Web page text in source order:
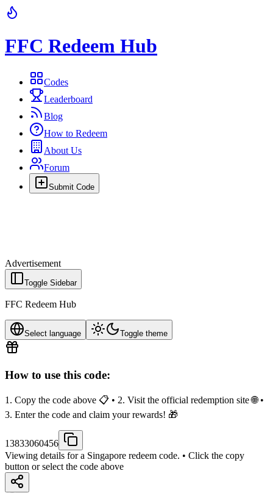
FFC Redeem Hub
Codes
Leaderboard
Blog
How to Redeem
About Us
Forum
Submit Code
Advertisement
Toggle Sidebar
FFC Redeem Hub
Select language Toggle theme
How to use this code:
1. Copy the code above 📋 • 2. Visit the official redemption site 🌐 •
3. Enter the code and claim your rewards! 🎁
13833060456
Viewing details for a Singapore redeem code. • Click the copy
button or select the code above